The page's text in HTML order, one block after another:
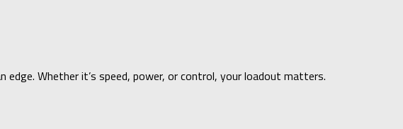
Whether it’s speed, power, or control, your loadout matters.